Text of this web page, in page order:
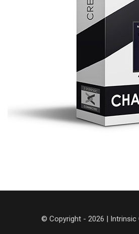
© Copyright - 2026 | Intrinsic